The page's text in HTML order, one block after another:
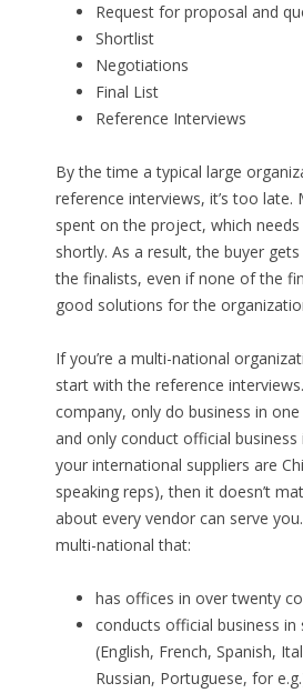
Request for proposal and
Shortlist
Negotiations
Final List
Reference Interviews
By the time a typical large
reference interviews, it’s too late.
spent on the project, which
shortly. As a result, the buyer
the finalists, even if none of the
good solutions for the
If you’re a multi-national
start with the reference
company, only do business in
and only conduct official business
your international suppliers are
speaking reps), then it doesn’t
about every vendor can serve
multi-national that:
has offices in over twenty
conducts official business in
(English, French, Spanish,
Russian, Portuguese, for